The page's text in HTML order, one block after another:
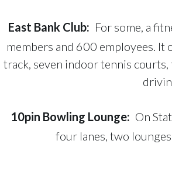
East Bank Club: For some, a
members and 600 employees.
track, seven indoor tennis
10pin Bowling Lounge: On
four lanes, two